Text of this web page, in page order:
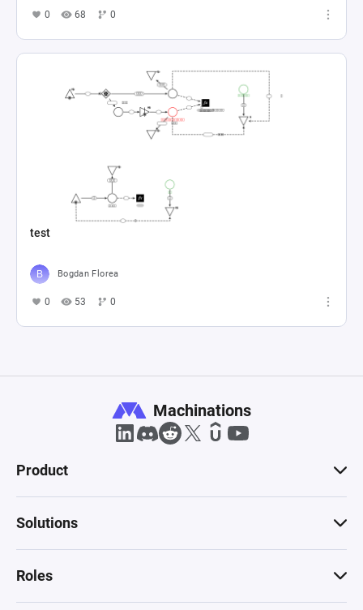
0 68 0
test
Bogdan Florea
0 53 0
Machinations
Product
Solutions
Roles